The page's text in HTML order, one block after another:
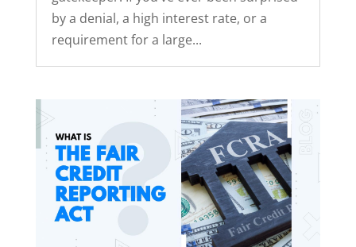
by a denial, a high interest rate, or a
requirement for a large...